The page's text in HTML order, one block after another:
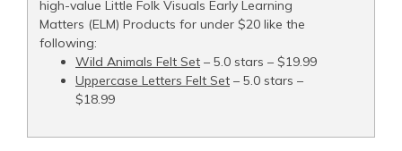
high-value Little Folk Visuals Early Learning
Matters (ELM) Products for under $20 like the
following:
Wild Animals Felt Set – 5.0 stars – $19.99
Uppercase Letters Felt Set – 5.0 stars –
$18.99